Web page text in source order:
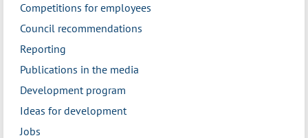
Competitions for employees
Council recommendations
Reporting
Publications in the media
Development program
Ideas for development
Jobs